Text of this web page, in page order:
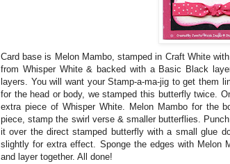
Card base is Melon Mambo, stamped in Craft White
from Whisper White & backed with a Basic Black
layers. You will want your Stamp-a-ma-jig to get them
for the head or body, we stamped this butterfly twice.
extra piece of Whisper White. Melon Mambo for the
piece, stamp the swirl verse & smaller butterflies.
it over the direct stamped butterfly with a small glue
slightly for extra effect. Sponge the edges with Melon
and layer together. All done!